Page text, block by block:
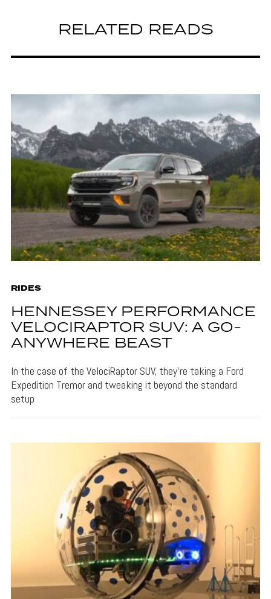
RELATED READS
RIDES
HENNESSEY PERFORMANCE
VELOCIRAPTOR SUV: A GO-
ANYWHERE BEAST
In the case of the VelociRaptor SUV, they're taking a Ford
Expedition Tremor and tweaking it beyond the standard
setup